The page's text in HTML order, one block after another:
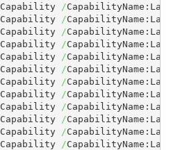
Capability /
Capability /
Capability /
Capability /
Capability /
Capability /
Capability /
Capability /
Capability /
Capability /
Capability /
Capability /